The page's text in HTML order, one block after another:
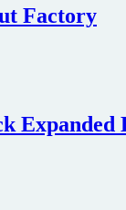
Factory
Expanded